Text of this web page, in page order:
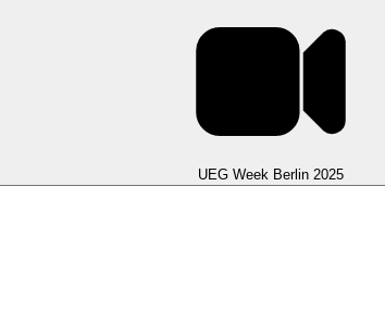
UEG Week Berlin 2025